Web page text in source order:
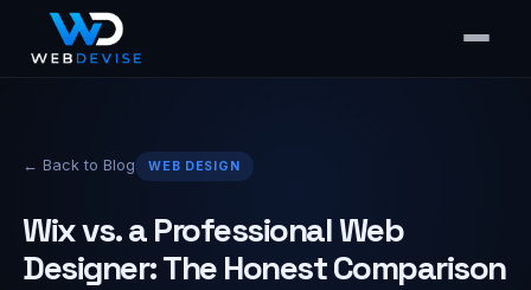
← Back to Blog WEB DESIGN
Wix vs. a Professional Web
Designer: The Honest Comparison